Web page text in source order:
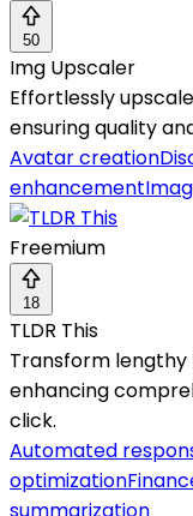
50
Img Upscaler
Effortlessly
ensuring quality
Avatar creation
enhancement
Freemium
18
TLDR This
Transform
enhancing
click.
Automated
optimization
summarization